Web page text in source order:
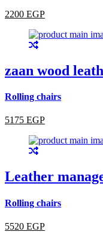
2200 EGP
zaan wood
Rolling chairs
5175 EGP
Leather
Rolling chairs
5520 EGP